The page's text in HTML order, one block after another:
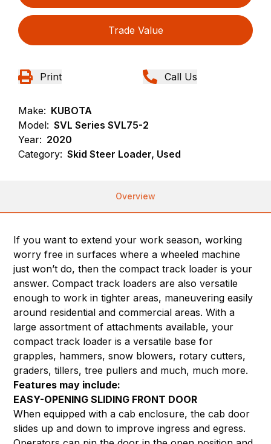
Trade Value
Print Call Us
Make: KUBOTA
Model: SVL Series SVL75-2
Year: 2020
Category: Skid Steer Loader, Used
Overview
If you want to extend your work season, working
worry free in surfaces where a wheeled machine
just won’t do, then the compact track loader is your
answer. Compact track loaders are also versatile
enough to work in tighter areas, maneuvering easily
around residential and commercial areas. With a
large assortment of attachments available, your
compact track loader is a versatile base for
grapples, hammers, snow blowers, rotary cutters,
graders, tillers, tree pullers and much, much more.
Features may include:
EASY-OPENING SLIDING FRONT DOOR
When equipped with a cab enclosure, the cab door
slides up and down to improve ingress and egress.